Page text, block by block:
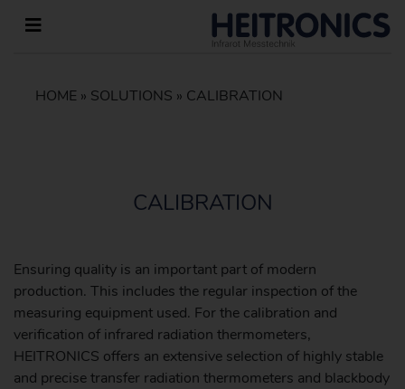
HOME » SOLUTIONS » CALIBRATION
CALIBRATION
Ensuring quality is an important part of modern
production. This includes the regular inspection of the
measuring equipment used. For the calibration and
verification of infrared radiation thermometers,
HEITRONICS offers an extensive selection of highly stable
and precise transfer radiation thermometers and blackbody